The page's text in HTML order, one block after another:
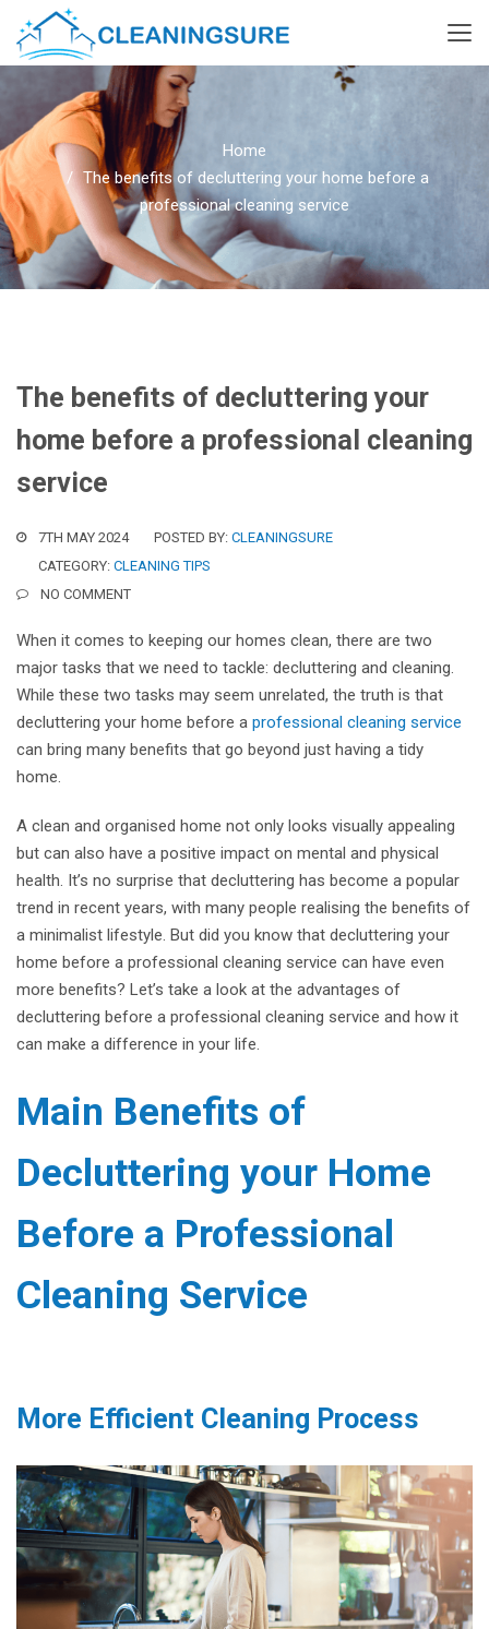
Home
The benefits of decluttering your home before a
professional cleaning service
The benefits of decluttering your
home before a professional cleaning
service
7TH MAY 2024 POSTED BY: CLEANINGSURE
CATEGORY: CLEANING TIPS
NO COMMENT
When it comes to keeping our homes clean, there are two
major tasks that we need to tackle: decluttering and cleaning.
While these two tasks may seem unrelated, the truth is that
decluttering your home before a professional cleaning service
can bring many benefits that go beyond just having a tidy
home.
A clean and organised home not only looks visually appealing
but can also have a positive impact on mental and physical
health. It’s no surprise that decluttering has become a popular
trend in recent years, with many people realising the benefits of
a minimalist lifestyle. But did you know that decluttering your
home before a professional cleaning service can have even
more benefits? Let’s take a look at the advantages of
decluttering before a professional cleaning service and how it
can make a difference in your life.
Main Benefits of
Decluttering your Home
Before a Professional
Cleaning Service
More Efficient Cleaning Process